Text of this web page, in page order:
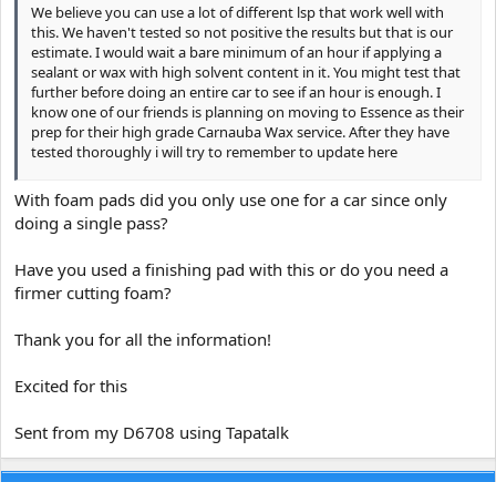
We believe you can use a lot of different lsp that work well with
this. We haven't tested so not positive the results but that is our
estimate. I would wait a bare minimum of an hour if applying a
sealant or wax with high solvent content in it. You might test that
further before doing an entire car to see if an hour is enough. I
know one of our friends is planning on moving to Essence as their
prep for their high grade Carnauba Wax service. After they have
tested thoroughly i will try to remember to update here
This is a tough one to answer (so many variables again)... It will
work with any foam pad really BUT depending on the paint you
may have more or less luck with different pads. The issue is this
certain environments) On a microfiber pad that seems to be a
much shorter learning curve to avoid. I personally tested on
pads, Orange Buff & Shine, and Scholl Concepts Spider pads
(worked well)and a yet to be mentioned pad...
With foam pads did you only use one for a car since only
doing a single pass?
Have you used a finishing pad with this or do you need a
firmer cutting foam?
Thank you for all the information!
Excited for this
Sent from my D6708 using Tapatalk